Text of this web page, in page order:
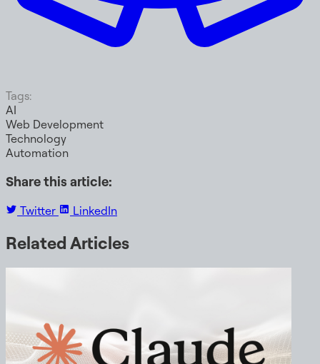
Tags:
AI
Web Development
Technology
Automation
Share this article:
Twitter LinkedIn
Related Articles